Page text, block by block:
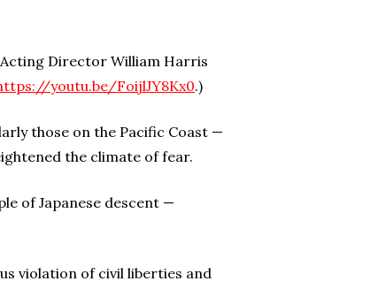
Director William Harris
youtu.be/FoijlJY8Kx0.)
those on the Pacific Coast —
the climate of fear.
of Japanese descent —
violation of civil liberties and